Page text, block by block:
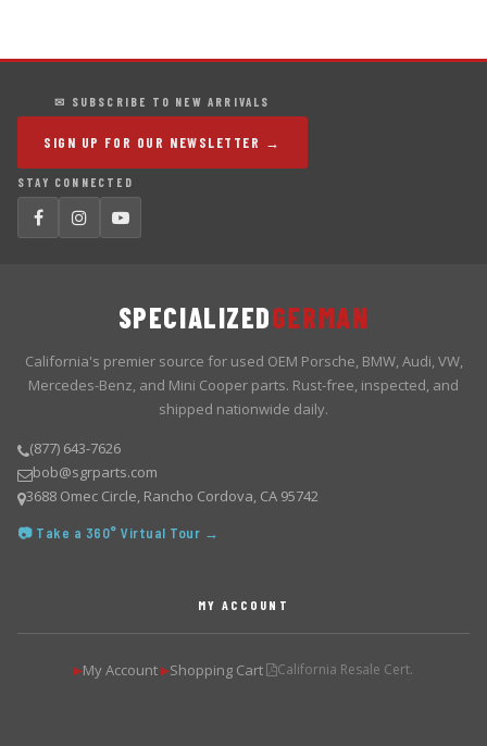
✉ SUBSCRIBE TO NEW ARRIVALS
SIGN UP FOR OUR NEWSLETTER →
STAY CONNECTED
SPECIALIZEDGERMAN
California's premier source for used OEM Porsche, BMW, Audi, VW,
Mercedes-Benz, and Mini Cooper parts. Rust-free, inspected, and
shipped nationwide daily.
(877) 643-7626
bob@sgrparts.com
3688 Omec Circle, Rancho Cordova, CA 95742
📷 Take a 360° Virtual Tour →
MY ACCOUNT
▶My Account ▶Shopping Cart California Resale Cert.